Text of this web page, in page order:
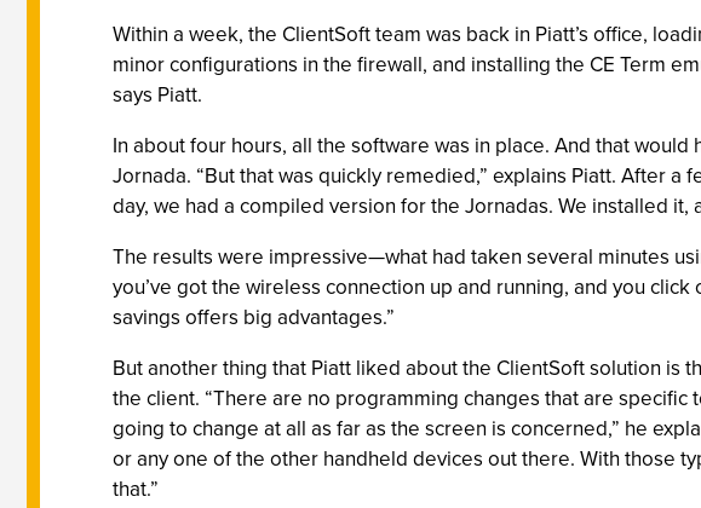
Within a week, the ClientSoft team was back in Piatt’s office,
minor configurations in the firewall, and installing the CE Term
says Piatt.
In about four hours, all the software was in place. And that
Jornada. “But that was quickly remedied,” explains Piatt. After
day, we had a compiled version for the Jornadas. We installed
The results were impressive—what had taken several minutes
you’ve got the wireless connection up and running, and you
savings offers big advantages.”
But another thing that Piatt liked about the ClientSoft solution is
the client. “There are no programming changes that are specific
going to change at all as far as the screen is concerned,” he
or any one of the other handheld devices out there. With those
that.”